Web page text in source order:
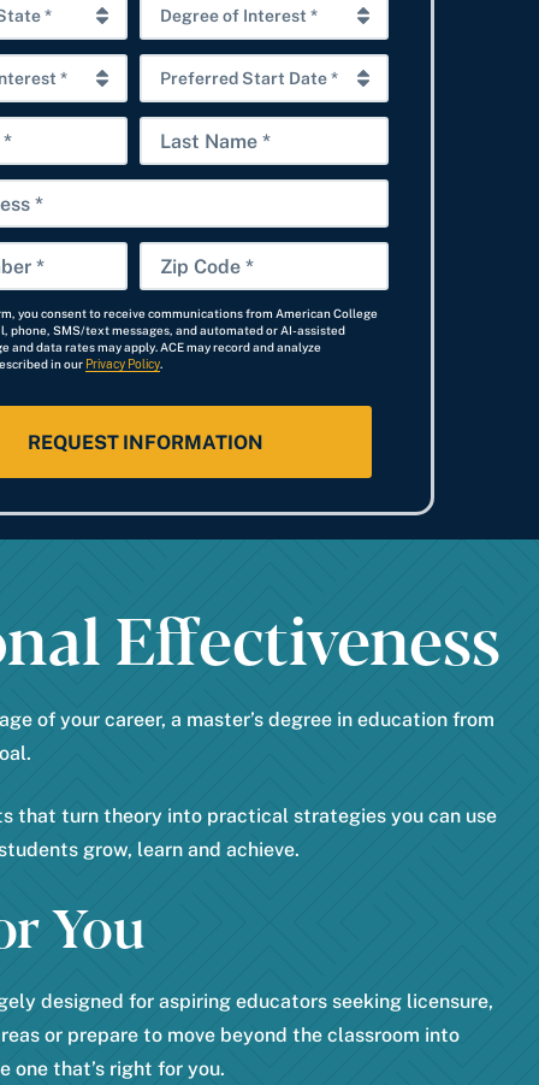
e
r
e
f
n
t
e
r
e
s
t
*
r
f
r
e
d
S
t
a
r
t
D
e
a
t
m
e
i
p
C
you consent to receive communications from American College
phone, SMS/text messages, and automated or AI-assisted
and data rates may apply. ACE may record and analyze
in our Privacy Policy.
Effectiveness
of your career, a master’s degree in education from
that turn theory into practical strategies you can use
grow, learn and achieve.
You
designed for aspiring educators seeking licensure,
or prepare to move beyond the classroom into
one that’s right for you.